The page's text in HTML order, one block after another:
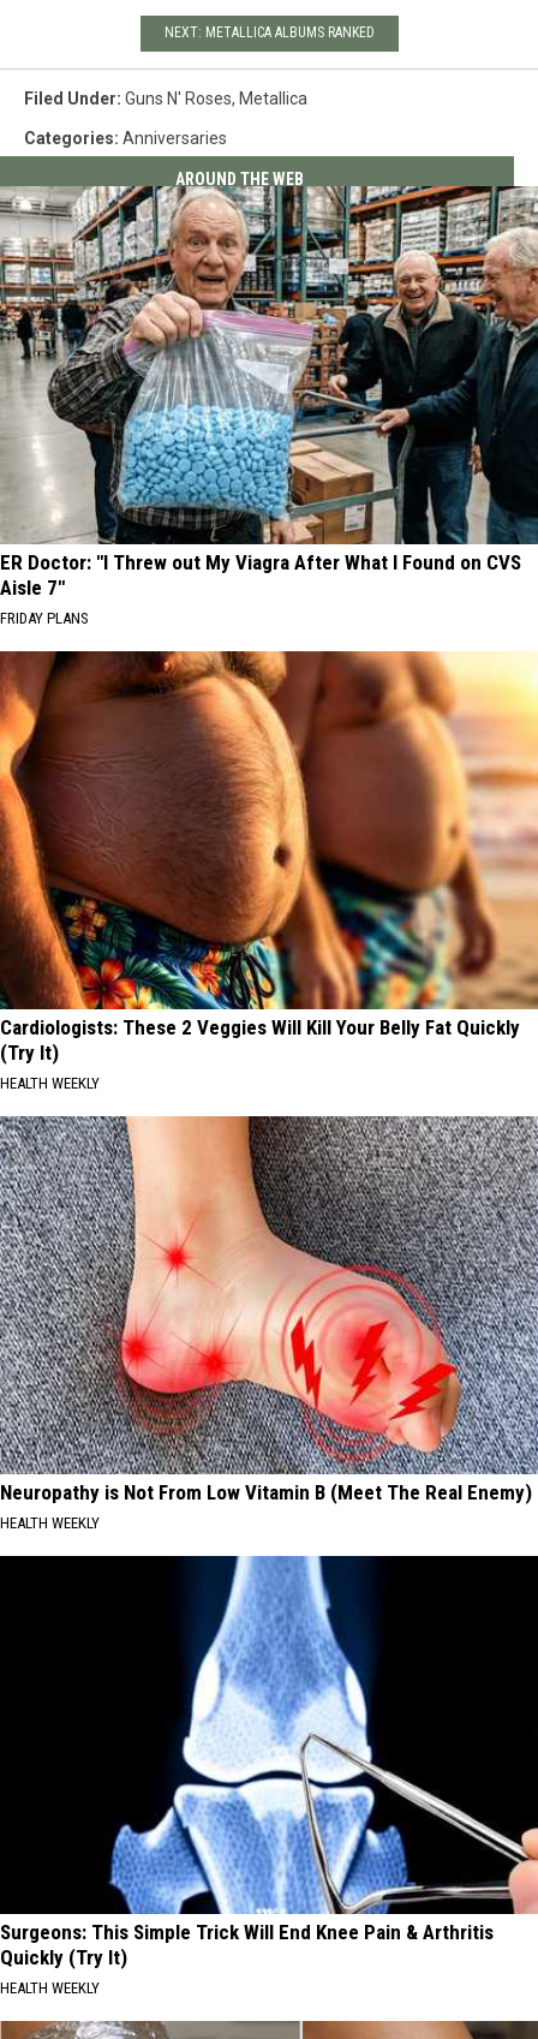
NEXT: METALLICA ALBUMS RANKED
Filed Under: Guns N' Roses, Metallica
Categories: Anniversaries
AROUND THE WEB
ER Doctor: "I Threw out My Viagra After What I Found on CVS
Aisle 7"
FRIDAY PLANS
Cardiologists: These 2 Veggies Will Kill Your Belly Fat Quickly
(Try It)
HEALTH WEEKLY
Neuropathy is Not From Low Vitamin B (Meet The Real Enemy)
HEALTH WEEKLY
Surgeons: This Simple Trick Will End Knee Pain & Arthritis
Quickly (Try It)
HEALTH WEEKLY